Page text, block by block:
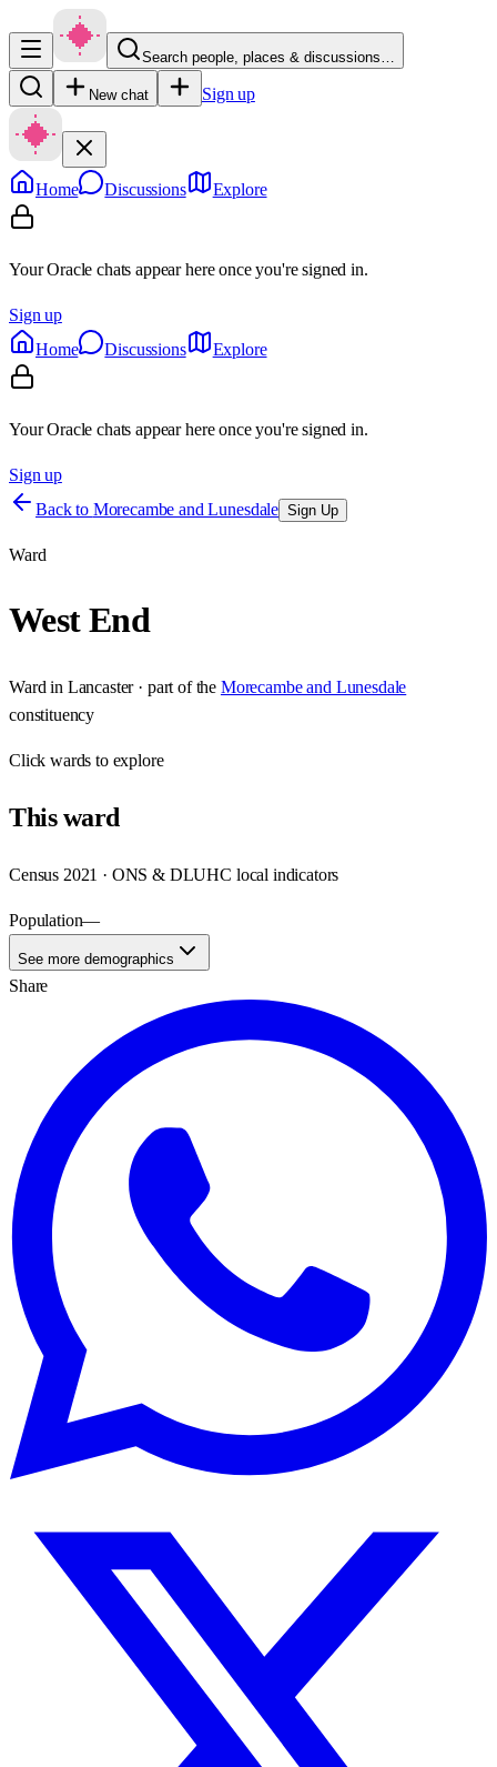
Search people, places & discussions…
New chat Sign up
Home Discussions Explore
Your Oracle chats appear here once you're signed in.
Sign up
Home
Discussions Explore
Your Oracle chats appear here once you're signed in.
Sign up
Back to Morecambe and Lunesdale Sign Up
Ward
West End
Ward in Lancaster· part of the Morecambe and Lunesdale
constituency
Clickwards to explore
Thisward
Census 2021 · ONS & DLUHC local indicators
Population—
See more demographics
Share